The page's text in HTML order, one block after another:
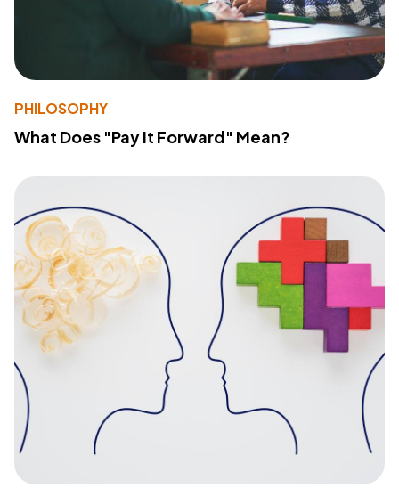
PHILOSOPHY
What Does "Pay It Forward" Mean?